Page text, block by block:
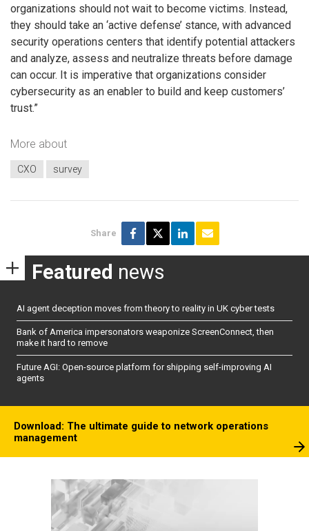
organizations should not wait to become victims. Instead,
they should take an ‘active defense’ stance, with advanced
security operations centers that identify potential attackers
and analyze, assess and neutralize threats before damage
can occur. It is imperative that organizations consider
cybersecurity as an enabler to build and keep customers’
trust.”
More about
CXO survey
Share
Featured news
AI agent deception moves from theory to reality in UK cyber tests
Bank of America impersonators weaponize ScreenConnect, then
make it hard to remove
Future AGI: Open-source platform for shipping self-improving AI
agents
Download: The ultimate guide to network operations
management